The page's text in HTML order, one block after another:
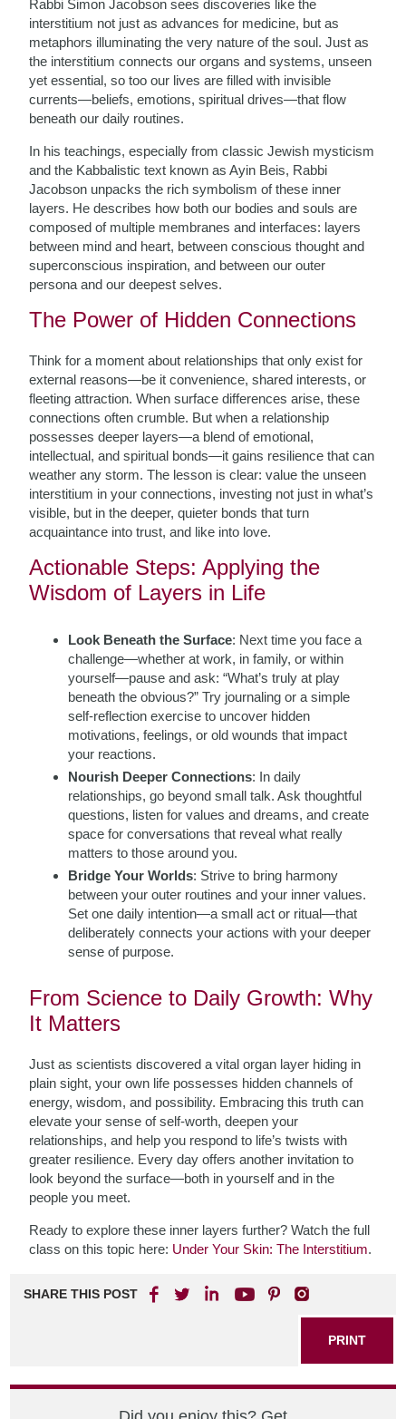
Rabbi Simon Jacobson sees discoveries like the
interstitium not just as advances for medicine, but as
metaphors illuminating the very nature of the soul. Just as
the interstitium connects our organs and systems, unseen
yet essential, so too our lives are filled with invisible
currents—beliefs, emotions, spiritual drives—that flow
beneath our daily routines.
In his teachings, especially from classic Jewish mysticism
and the Kabbalistic text known as Ayin Beis, Rabbi
Jacobson unpacks the rich symbolism of these inner
layers. He describes how both our bodies and souls are
composed of multiple membranes and interfaces: layers
between mind and heart, between conscious thought and
superconscious inspiration, and between our outer
persona and our deepest selves.
The Power of Hidden Connections
Think for a moment about relationships that only exist for
external reasons—be it convenience, shared interests, or
fleeting attraction. When surface differences arise, these
connections often crumble. But when a relationship
possesses deeper layers—a blend of emotional,
intellectual, and spiritual bonds—it gains resilience that can
weather any storm. The lesson is clear: value the unseen
interstitium in your connections, investing not just in what’s
visible, but in the deeper, quieter bonds that turn
acquaintance into trust, and like into love.
Actionable Steps: Applying the
Wisdom of Layers in Life
Look Beneath the Surface: Next time you face a
challenge—whether at work, in family, or within
yourself—pause and ask: “What’s truly at play
beneath the obvious?” Try journaling or a simple
self-reflection exercise to uncover hidden
motivations, feelings, or old wounds that impact
your reactions.
Nourish Deeper Connections: In daily
relationships, go beyond small talk. Ask thoughtful
questions, listen for values and dreams, and create
space for conversations that reveal what really
matters to those around you.
Bridge Your Worlds: Strive to bring harmony
between your outer routines and your inner values.
Set one daily intention—a small act or ritual—that
deliberately connects your actions with your deeper
sense of purpose.
From Science to Daily Growth: Why
It Matters
Just as scientists discovered a vital organ layer hiding in
plain sight, your own life possesses hidden channels of
energy, wisdom, and possibility. Embracing this truth can
elevate your sense of self-worth, deepen your
relationships, and help you respond to life’s twists with
greater resilience. Every day offers another invitation to
look beyond the surface—both in yourself and in the
people you meet.
Ready to explore these inner layers further? Watch the full
class on this topic here: Under Your Skin: The Interstitium.
SHARE THIS POST
PRINT